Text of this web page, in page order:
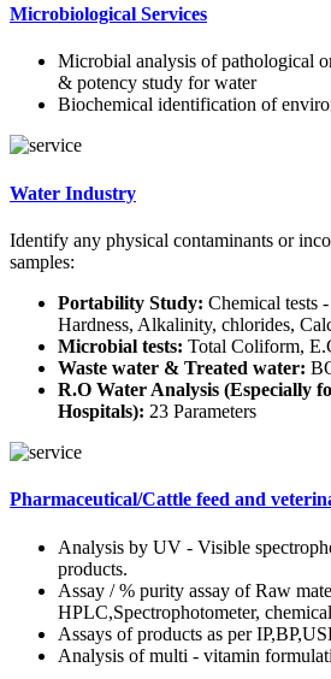
Microbiological Services
Microbial analysis of pathological
& potency study for water
Biochemical identification of
Water Industry
Identify any physical contaminants or
samples:
Portability Study: Chemical tests
Hardness, Alkalinity, chlorides,
Microbial tests: Total Coliform,
Waste water & Treated water:
R.O Water Analysis (Especially
Hospitals): 23 Parameters
Pharmaceutical/Cattle feed and
Analysis by UV - Visible
products.
Assay / % purity assay of Raw
HPLC,Spectrophotometer,
Assays of products as per
Analysis of multi - vitamin